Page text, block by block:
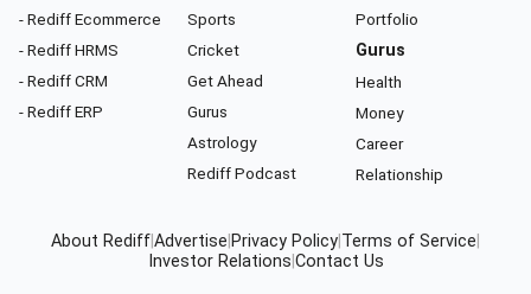
- Rediff Ecommerce
- Rediff HRMS
- Rediff CRM
- Rediff ERP
Sports
Cricket
Get Ahead
Gurus
Astrology
Rediff Podcast
Portfolio
Gurus
Health
Money
Career
Relationship
About RediffAdvertise Privacy Policy Terms of Service
Investor Relations Contact Us